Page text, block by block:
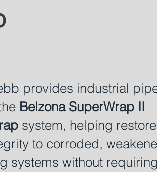
provides industrial
Belzona SuperWrap II
system, helping restore
to corroded,
systems without